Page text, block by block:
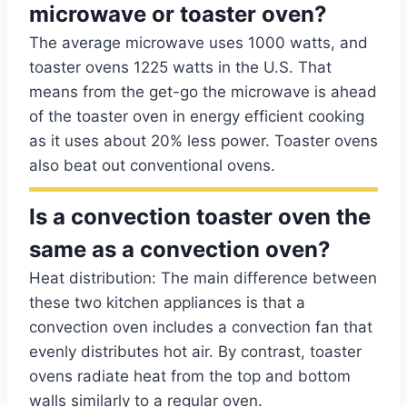
microwave or toaster oven?
The average microwave uses 1000 watts, and
toaster ovens 1225 watts in the U.S. That
means from the get-go the microwave is ahead
of the toaster oven in energy efficient cooking
as it uses about 20% less power. Toaster ovens
also beat out conventional ovens.
Is a convection toaster oven the
same as a convection oven?
Heat distribution: The main difference between
these two kitchen appliances is that a
convection oven includes a convection fan that
evenly distributes hot air. By contrast, toaster
ovens radiate heat from the top and bottom
walls similarly to a regular oven.